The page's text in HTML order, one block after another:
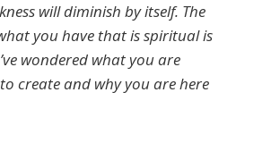
will diminish by itself. The
you have that is spiritual is
wondered what you are
create and why you are here